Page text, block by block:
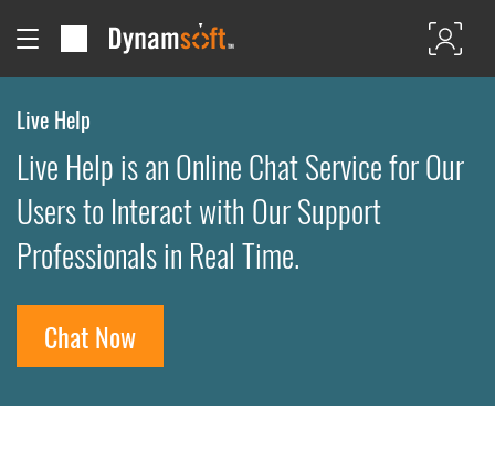
Live Help
Live Help is an Online Chat Service for Our
Users to Interact with Our Support
Professionals in Real Time.
Chat Now